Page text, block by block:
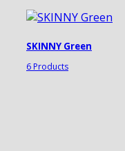
SKINNY Green
6 Products